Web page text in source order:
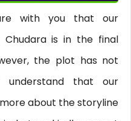
with you that our
Chudara is in the final
the plot has not
understand that our
about the storyline